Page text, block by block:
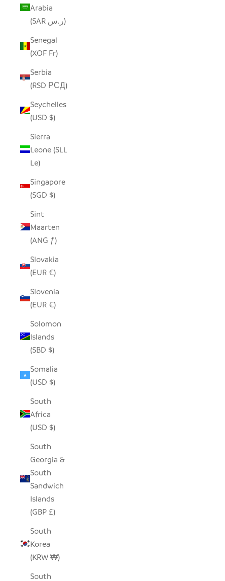
Arabia
(SAR ر.س)
Senegal
(XOF Fr)
Serbia
(RSD РСД)
Seychelles
(USD $)
Sierra
Leone (SLL
Le)
Singapore
(SGD $)
Sint
Maarten
(ANG ƒ)
Slovakia
(EUR €)
Slovenia
(EUR €)
Solomon
Islands
(SBD $)
Somalia
(USD $)
South
Africa
(USD $)
South
Georgia &
South
Sandwich
Islands
(GBP £)
South
Korea
(KRW ₩)
South